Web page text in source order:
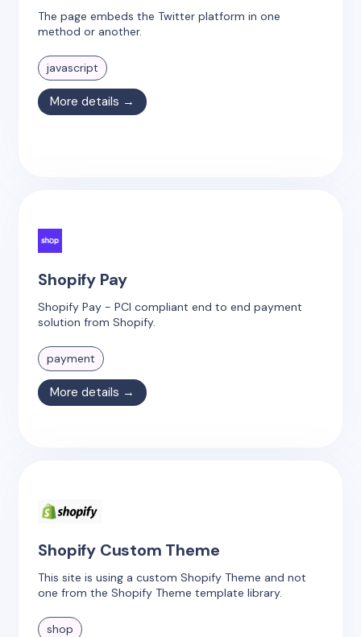
The page embeds the Twitter platform in one
method or another.
javascript
More details →
Shopify Pay
Shopify Pay - PCI compliant end to end payment
solution from Shopify.
payment
More details →
Shopify Custom Theme
This site is using a custom Shopify Theme and not
one from the Shopify Theme template library.
shop